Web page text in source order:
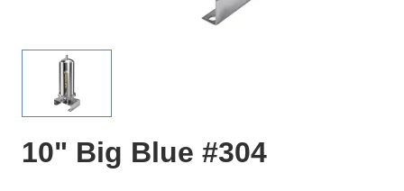
10" Big Blue #304